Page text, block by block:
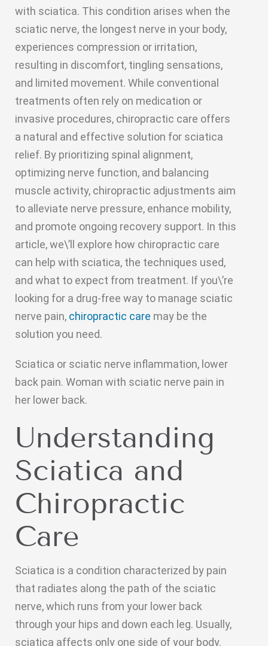
with sciatica. This condition arises when the
sciatic nerve, the longest nerve in your body,
experiences compression or irritation,
resulting in discomfort, tingling sensations,
and limited movement. While conventional
treatments often rely on medication or
invasive procedures, chiropractic care offers
a natural and effective solution for sciatica
relief. By prioritizing spinal alignment,
optimizing nerve function, and balancing
muscle activity, chiropractic adjustments aim
to alleviate nerve pressure, enhance mobility,
and promote ongoing recovery support. In this
article, we\’ll explore how chiropractic care
can help with sciatica, the techniques used,
and what to expect from treatment. If you\’re
looking for a drug-free way to manage sciatic
nerve pain, chiropractic care may be the
solution you need.
Sciatica or sciatic nerve inflammation, lower
back pain. Woman with sciatic nerve pain in
her lower back.
Understanding
Sciatica and
Chiropractic
Care
Sciatica is a condition characterized by pain
that radiates along the path of the sciatic
nerve, which runs from your lower back
through your hips and down each leg. Usually,
sciatica affects only one side of your body.